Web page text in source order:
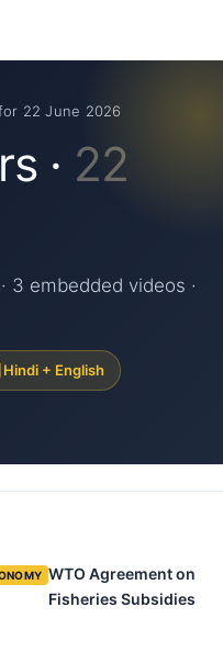
22 June 2026
· 22
3 embedded videos ·
+ English
WTO Agreement on
Fisheries Subsidies